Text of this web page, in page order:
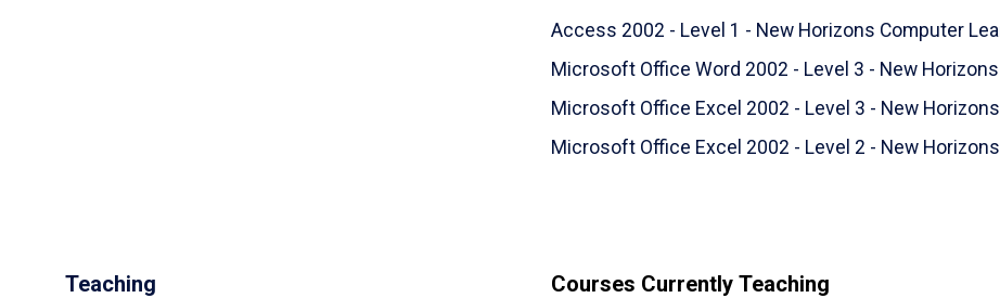
Access 2002 - Level 1 - New Horizons Computer
Microsoft Office Word 2002 - Level 3 - New
Microsoft Office Excel 2002 - Level 3 - New
Microsoft Office Excel 2002 - Level 2 - New
Teaching Courses Currently Teaching